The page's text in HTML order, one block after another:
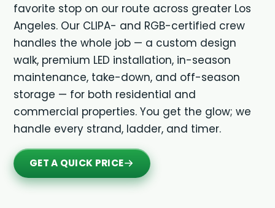
favorite stop on our route across greater Los
Angeles. Our CLIPA- and RGB-certified crew
handles the whole job — a custom design
walk, premium LED installation, in-season
maintenance, take-down, and off-season
storage — for both residential and
commercial properties. You get the glow; we
handle every strand, ladder, and timer.
GET A QUICK PRICE